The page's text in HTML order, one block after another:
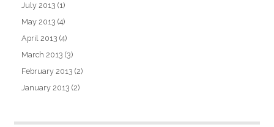
July 2013 (1)
May 2013 (4)
April 2013 (4)
March 2013 (3)
February 2013 (2)
January 2013 (2)